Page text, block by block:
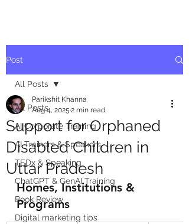
Post
All Posts
AI Corporate Training
AI Trainers & Speakers
TEDx & Speaking
ChatGPT & GenAI Training
Book Review
Digital marketing tips
All Posts
Support for Orphaned
Disabled Children in
Uttar Pradesh
Parikshit Khanna
Aug 4, 2025 2 min read
Homes, Institutions &
Programs